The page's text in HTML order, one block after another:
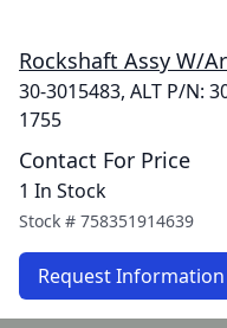
Rockshaft Assy W/
30-3015483, ALT P/N:
1755
Contact For Price
1 In Stock
Stock # 758351914639
Request Information